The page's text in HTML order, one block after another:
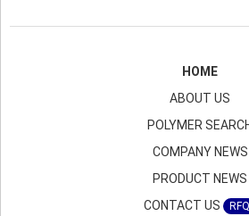
HOME
ABOUT US
POLYMER
COMPANY NEWS
PRODUCT NEWS
CONTACT US
RFQ